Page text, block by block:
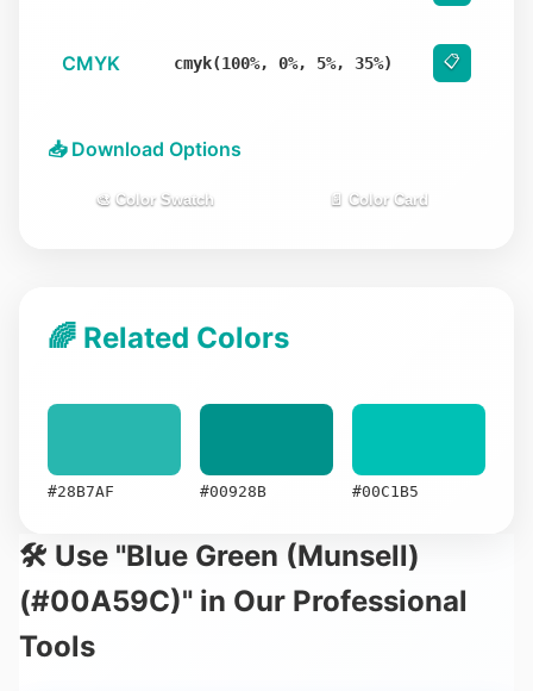
CMYK cmyk(100%, 0%, 5%, 35%) 📋
📥 Download Options
🎨 Color Swatch 📄 Color Card
🌈 Related Colors
#28B7AF #00928B #00C1B5
🛠️ Use "Blue Green (Munsell)
(#00A59C)" in Our Professional
Tools